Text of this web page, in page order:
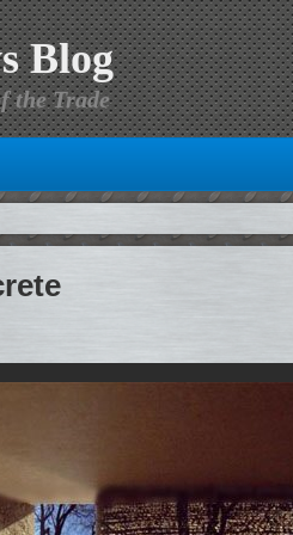
Blog
the Trade